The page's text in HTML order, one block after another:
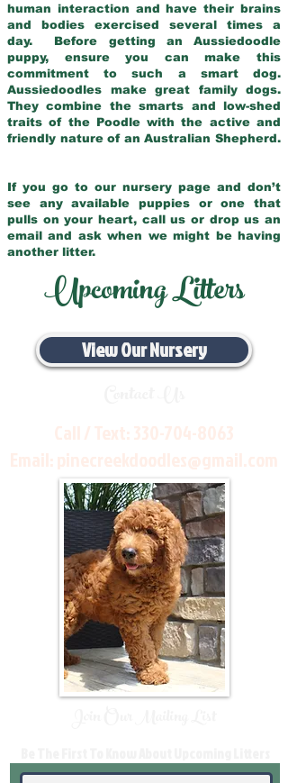
human interaction and have their brains
and bodies exercised several times a
day. Before getting an Aussiedoodle
puppy, ensure you can make this
commitment to such a smart dog.
Aussiedoodles make great family dogs.
They combine the smarts and low-shed
traits of the Poodle with the active and
friendly nature of an Australian Shepherd.
If you go to our nursery page and don’t
see any available puppies or one that
pulls on your heart, call us or drop us an
email and ask when we might be having
another litter.
Upcoming Litters
View Our Nursery